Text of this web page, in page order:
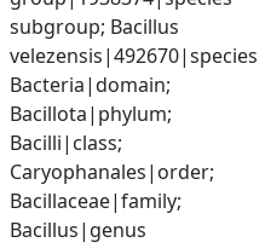
subgroup; Bacillus
velezensis|492670|species
Bacteria|domain;
Bacillota|phylum;
Bacilli|class;
Caryophanales|order;
Bacillaceae|family;
Bacillus|genus